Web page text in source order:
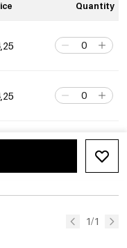
Quantity
1/1